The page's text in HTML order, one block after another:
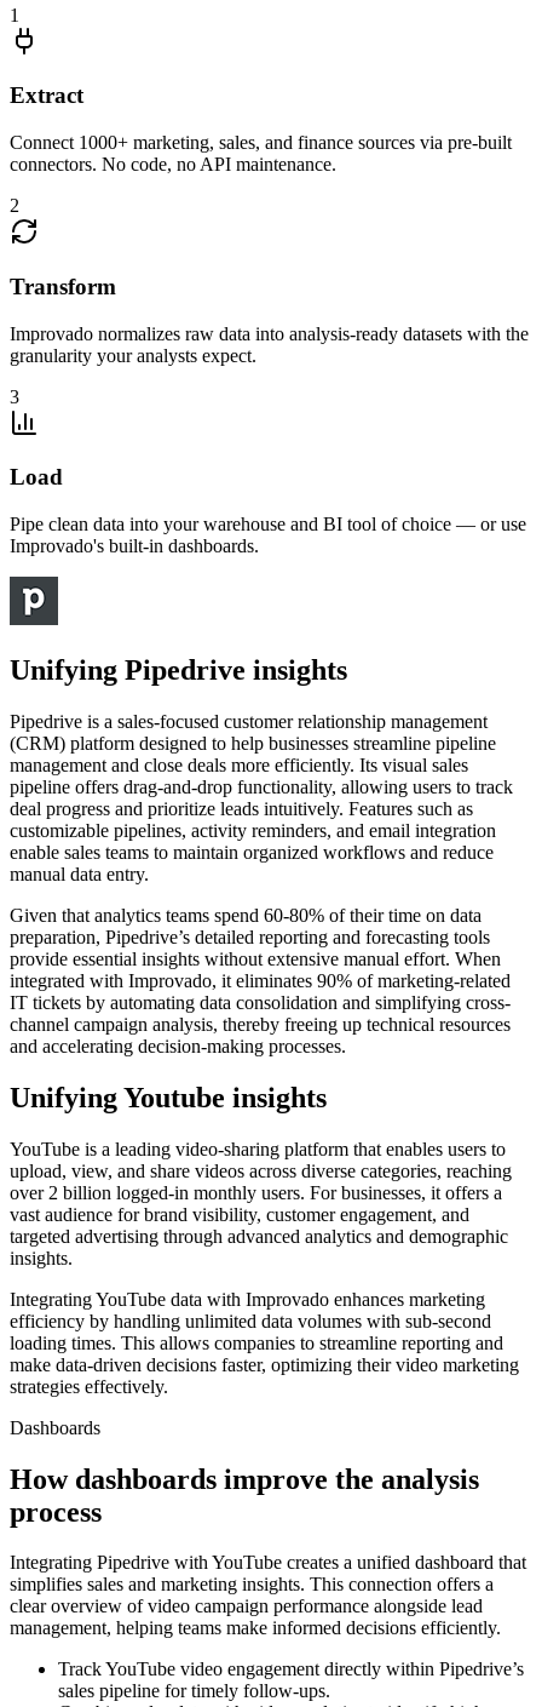
1
Extract
Connect 1000+ marketing, sales, and finance sources via pre-built
connectors. No code, no API maintenance.
2
Transform
Improvado normalizes raw data into analysis-ready datasets with the
granularity your analysts expect.
3
Load
Pipe clean data into your warehouse and BI tool of choice — or use
Improvado's built-in dashboards.
Unifying Pipedrive insights
Pipedrive is a sales-focused customer relationship management
(CRM) platform designed to help businesses streamline pipeline
management and close deals more efficiently. Its visual sales
pipeline offers drag-and-drop functionality, allowing users to track
deal progress and prioritize leads intuitively. Features such as
customizable pipelines, activity reminders, and email integration
enable sales teams to maintain organized workflows and reduce
manual data entry.
Given that analytics teams spend 60-80% of their time on data
preparation, Pipedrive’s detailed reporting and forecasting tools
provide essential insights without extensive manual effort. When
integrated with Improvado, it eliminates 90% of marketing-related
IT tickets by automating data consolidation and simplifying cross-
channel campaign analysis, thereby freeing up technical resources
and accelerating decision-making processes.
Unifying Youtube insights
YouTube is a leading video-sharing platform that enables users to
upload, view, and share videos across diverse categories, reaching
over 2 billion logged-in monthly users. For businesses, it offers a
vast audience for brand visibility, customer engagement, and
targeted advertising through advanced analytics and demographic
insights.
Integrating YouTube data with Improvado enhances marketing
efficiency by handling unlimited data volumes with sub-second
loading times. This allows companies to streamline reporting and
make data-driven decisions faster, optimizing their video marketing
strategies effectively.
Dashboards
How dashboards improve the analysis
process
Integrating Pipedrive with YouTube creates a unified dashboard that
simplifies sales and marketing insights. This connection offers a
clear overview of video campaign performance alongside lead
management, helping teams make informed decisions efficiently.
Track YouTube video engagement directly within Pipedrive’s
sales pipeline for timely follow-ups.